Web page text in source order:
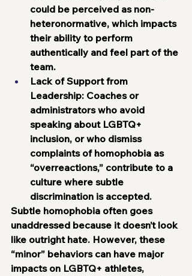
could be perceived as non-
heteronormative, which impacts
their ability to perform
authentically and feel part of the
team.
Lack of Support from
Leadership: Coaches or
administrators who avoid
speaking about LGBTQ+
inclusion, or who dismiss
complaints of homophobia as
“overreactions,” contribute to a
culture where subtle
discrimination is accepted.
Subtle homophobia often goes
unaddressed because it doesn’t look
like outright hate. However, these
“minor” behaviors can have major
impacts on LGBTQ+ athletes,